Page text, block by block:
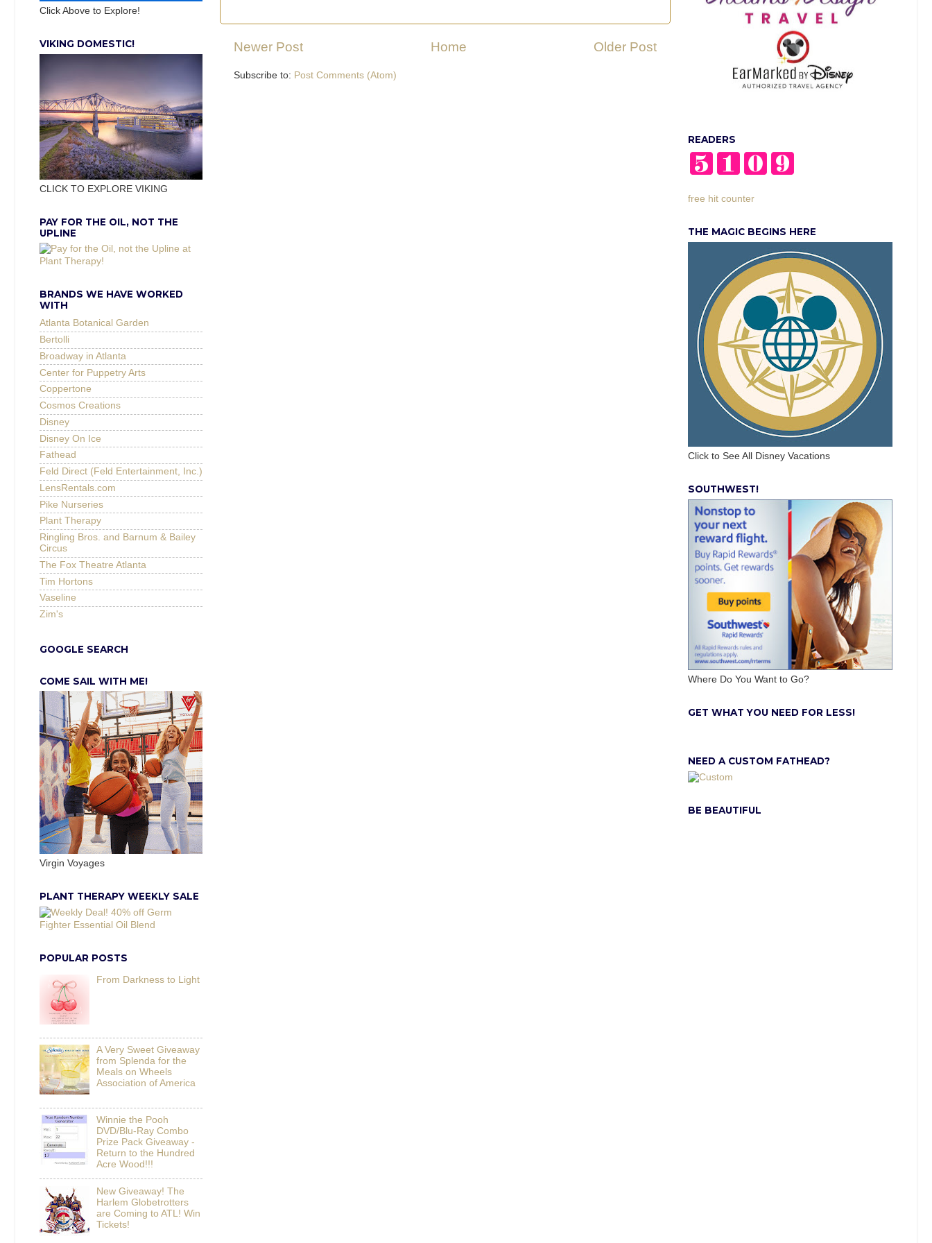
Newer Post Older Post
Home
Subscribe to: Post Comments (Atom)
Click Above to Explore!
VIKING DOMESTIC!
CLICK TO EXPLORE VIKING
PAY FOR THE OIL, NOT THE
UPLINE
BRANDS WE HAVE WORKED
WITH
Atlanta Botanical Garden
Bertolli
Broadway in Atlanta
Center for Puppetry Arts
Coppertone
Cosmos Creations
Disney
Disney On Ice
Fathead
Feld Direct (Feld Entertainment, Inc.)
LensRentals.com
Pike Nurseries
Plant Therapy
Ringling Bros. and Barnum & Bailey
Circus
The Fox Theatre Atlanta
Tim Hortons
Vaseline
Zim's
GOOGLE SEARCH
COME SAIL WITH ME!
Virgin Voyages
PLANT THERAPY WEEKLY SALE
POPULAR POSTS
From Darkness to Light
A Very Sweet Giveaway
from Splenda for the
Meals on Wheels
Association of America
Winnie the Pooh
DVD/Blu-Ray Combo
Prize Pack Giveaway -
Return to the Hundred
Acre Wood!!!
New Giveaway! The
Harlem Globetrotters
are Coming to ATL! Win
Tickets!
READERS
free hit counter
THE MAGIC BEGINS HERE
Click to See All Disney Vacations
SOUTHWEST!
Where Do You Want to Go?
GET WHAT YOU NEED FOR LESS!
NEED A CUSTOM FATHEAD?
BE BEAUTIFUL